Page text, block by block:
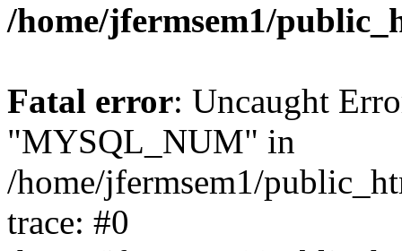
/home/jfermsem1/
Fatal error: Uncaught
"MYSQL_NUM" in
/home/jfermsem1/
trace: #0